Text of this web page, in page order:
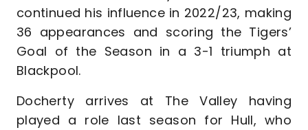
continued his influence in 2022/23, making
36 appearances and scoring the Tigers’
Goal of the Season in a 3-1 triumph at
Blackpool.
Docherty arrives at The Valley having
played a role last season for Hull, who